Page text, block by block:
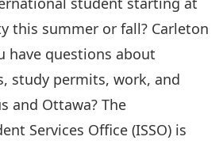
this summer or fall? Carleton
have questions about
study permits, work, and
and Ottawa? The
Services Office (ISSO) is